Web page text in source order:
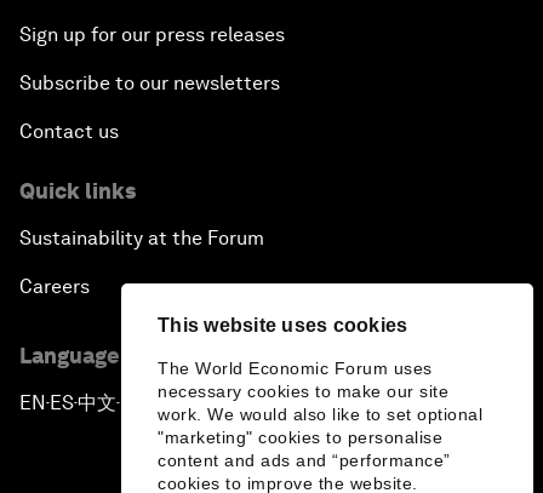
This website uses cookies
The World Economic Forum uses
necessary cookies to make our site
work. We would also like to set optional
"marketing" cookies to personalise
content and ads and “performance”
cookies to improve the website.
Sign up for our press releases
Subscribe to our newsletters
Contact us
Quick links
Sustainability at the Forum
Careers
Language editions
EN ▪ ES▪中文▪ 日本語